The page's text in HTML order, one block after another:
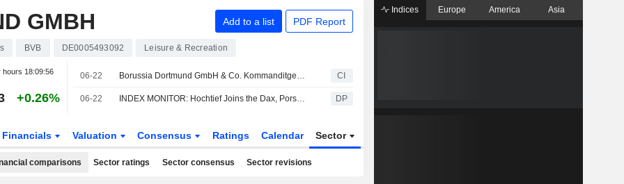
GMBH Add to a list PDF Report
BVB DE0005493092 Leisure & Recreation
hours 18:09:56
+0.26%
06-22 Borussia Dortmund GmbH & Co. Kommanditgesellschaft auf Aktien(XTRA:BVB) dropped from Germany SDAX (Total Return) Index CI
06-22 INDEX MONITOR: Hochtief Joins the Dax, Porsche SE Moves to the MDax DP
Financials Valuation Consensus Ratings Calendar Sector
comparisons Sector ratings Sector consensus Sector revisions
Indices Europe America Asia